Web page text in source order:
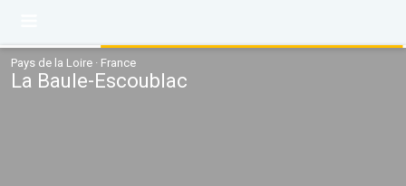
Pays de la Loire · France
La Baule-Escoublac